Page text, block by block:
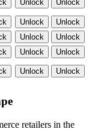
Unlock Unlock
Unlock Unlock
Unlock Unlock
Unlock Unlock
Unlock Unlock
retailers in the